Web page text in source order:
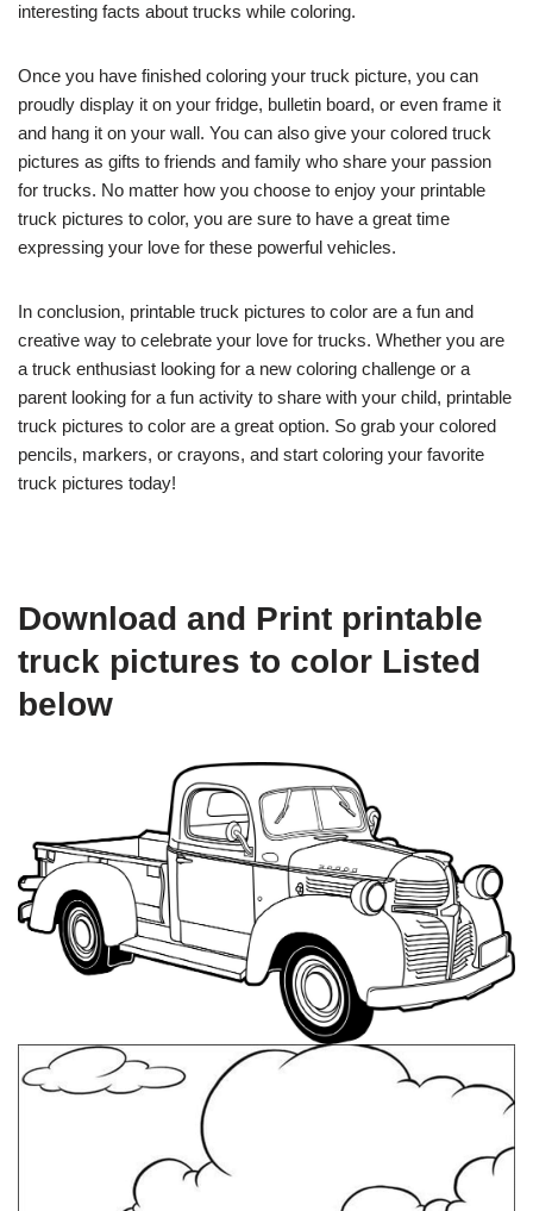
interesting facts about trucks while coloring.
Once you have finished coloring your truck picture, you can
proudly display it on your fridge, bulletin board, or even frame it
and hang it on your wall. You can also give your colored truck
pictures as gifts to friends and family who share your passion
for trucks. No matter how you choose to enjoy your printable
truck pictures to color, you are sure to have a great time
expressing your love for these powerful vehicles.
In conclusion, printable truck pictures to color are a fun and
creative way to celebrate your love for trucks. Whether you are
a truck enthusiast looking for a new coloring challenge or a
parent looking for a fun activity to share with your child, printable
truck pictures to color are a great option. So grab your colored
pencils, markers, or crayons, and start coloring your favorite
truck pictures today!
Download and Print printable
truck pictures to color Listed
below